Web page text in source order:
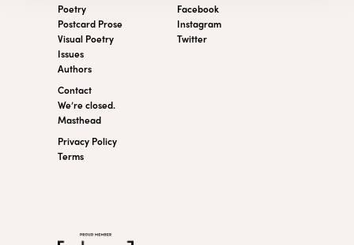
Poetry
Postcard Prose
Visual Poetry
Issues
Authors
Contact
We’re closed.
Masthead
Privacy Policy
Terms
Facebook
Instagram
Twitter